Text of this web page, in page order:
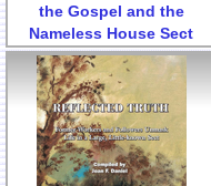
the Gospel and the
Nameless House Sect